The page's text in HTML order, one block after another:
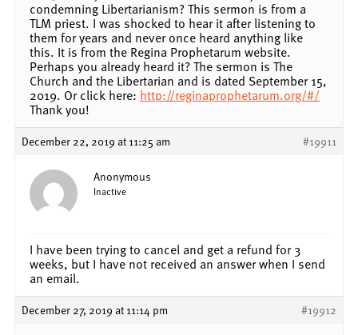
condemning Libertarianism? This sermon is from a
TLM priest. I was shocked to hear it after listening to
them for years and never once heard anything like
this. It is from the Regina Prophetarum website.
Perhaps you already heard it? The sermon is The
Church and the Libertarian and is dated September 15,
2019. Or click here: http://reginaprophetarum.org/#/
Thank you!
December 22, 2019 at 11:25 am #19911
Anonymous
Inactive
I have been trying to cancel and get a refund for 3
weeks, but I have not received an answer when I send
an email.
December 27, 2019 at 11:14 pm #19912